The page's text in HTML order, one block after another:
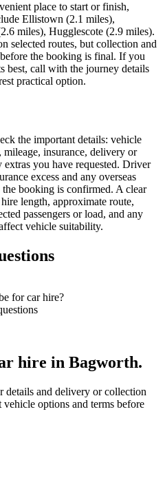
place to start or finish,
Ellistown (2.1 miles),
miles), Hugglescote (2.9 miles).
selected routes, but collection and
the booking is final. If you
best, call with the journey details
practical option.
the important details: vehicle
insurance, delivery or
you have requested. Driver
excess and any overseas
booking is confirmed. A clear
length, approximate route,
passengers or load, and any
vehicle suitability.
for car hire?
hire in Bagworth.
details and delivery or collection
options and terms before